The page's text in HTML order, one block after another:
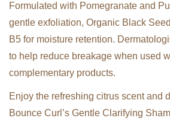
Formulated with Pomegranate and
gentle exfoliation, Organic Black
B5 for moisture retention.
to help reduce breakage when used
complementary products.
Enjoy the refreshing citrus scent and
Bounce Curl’s Gentle Clarifying